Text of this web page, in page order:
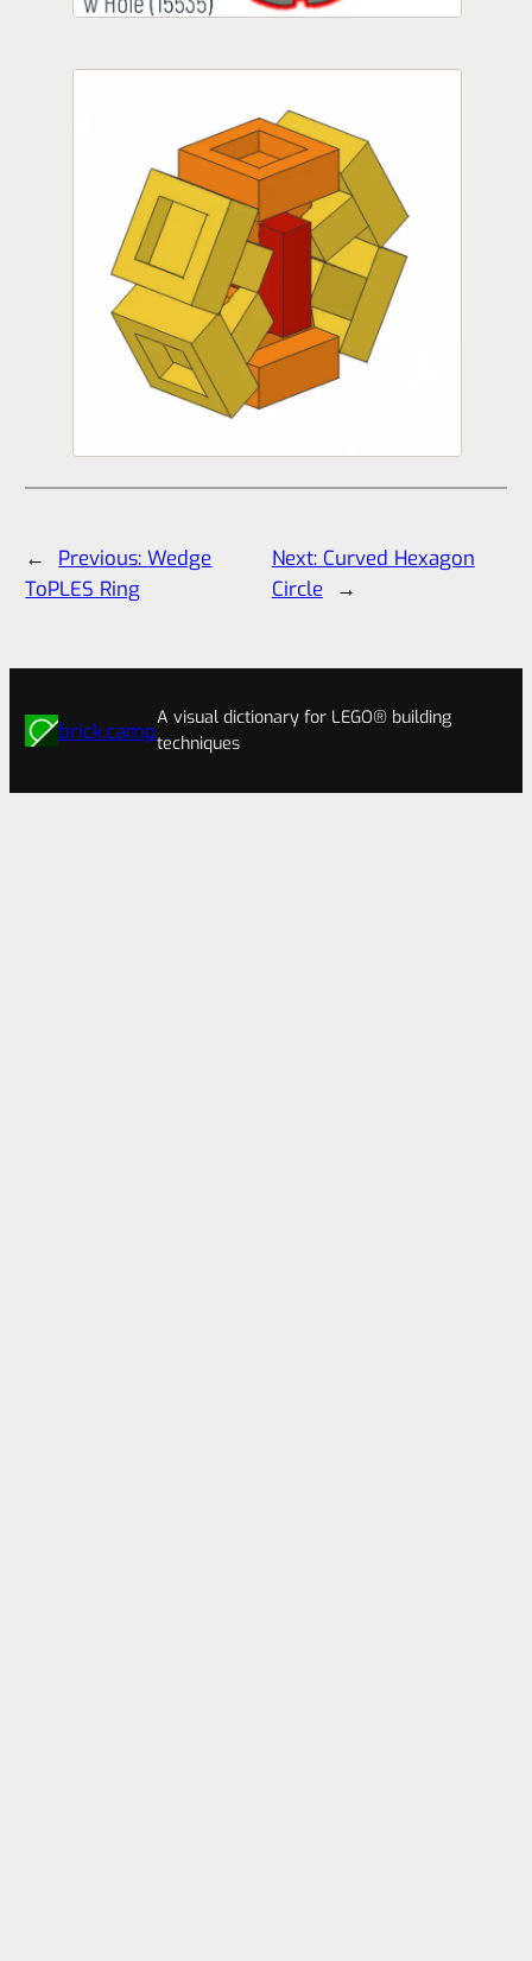
← Previous:Wedge
ToPLES Ring
Next: Curved Hexagon
Circle
→
brick.camp
A visual dictionary for LEGO® building
techniques